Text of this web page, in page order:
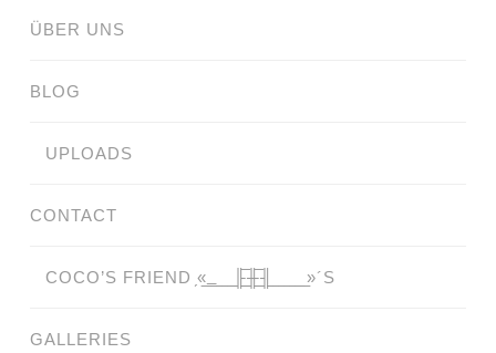
ÜBER UNS
BLOG
UPLOADS
CONTACT
COCO’S FRIEND ̗«̲‗̲̲̲ ̲̲̲̲ ̲̲̲̲̲ ̲̲̲̲̲̲╟̲̲̲̲̲̲̅╫̲̲̲̲̲̲̅╢̲̲̲̲̲̲ ̲̲̲̲̲ ̲̲̲̲̲ ̲̲̲̲ ̲̲̲ ̲̲ ̲»´S
GALLERIES